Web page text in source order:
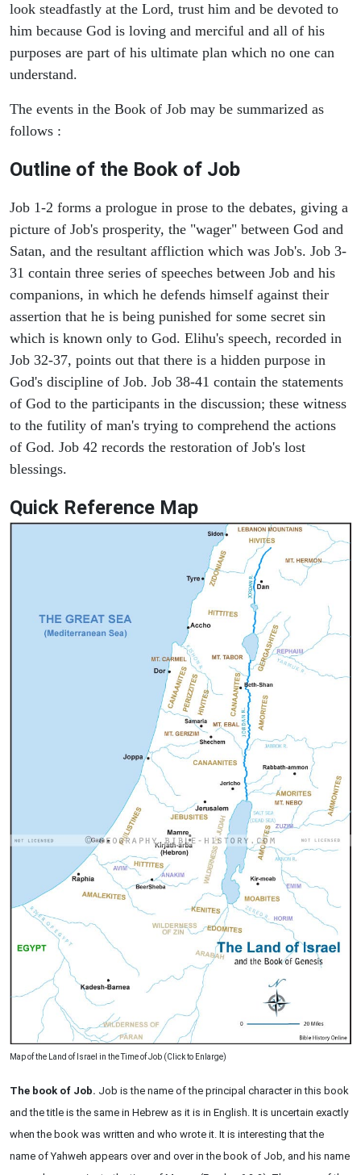
look steadfastly at the Lord, trust him and be devoted to
him because God is loving and merciful and all of his
purposes are part of his ultimate plan which no one can
understand.
The events in the Book of Job may be summarized as
follows :
Outline of the Book of Job
Job 1-2 forms a prologue in prose to the debates, giving a
picture of Job's prosperity, the "wager" between God and
Satan, and the resultant affliction which was Job's. Job 3-
31 contain three series of speeches between Job and his
companions, in which he defends himself against their
assertion that he is being punished for some secret sin
which is known only to God. Elihu's speech, recorded in
Job 32-37, points out that there is a hidden purpose in
God's discipline of Job. Job 38-41 contain the statements
of God to the participants in the discussion; these witness
to the futility of man's trying to comprehend the actions
of God. Job 42 records the restoration of Job's lost
blessings.
Quick Reference Map
Map of the Land of Israel in the Time of Job (Click to Enlarge)
The book of Job. Job is the name of the principal character in this book
and the title is the same in Hebrew as it is in English. It is uncertain exactly
when the book was written and who wrote it. It is interesting that the
name of Yahweh appears over and over in the book of Job, and his name